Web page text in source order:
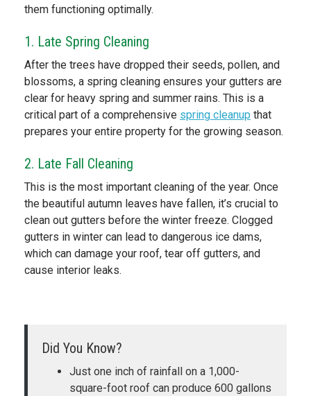
them functioning optimally.
1. Late Spring Cleaning
After the trees have dropped their seeds, pollen, and
blossoms, a spring cleaning ensures your gutters are
clear for heavy spring and summer rains. This is a
critical part of a comprehensive spring cleanup that
prepares your entire property for the growing season.
2. Late Fall Cleaning
This is the most important cleaning of the year. Once
the beautiful autumn leaves have fallen, it’s crucial to
clean out gutters before the winter freeze. Clogged
gutters in winter can lead to dangerous ice dams,
which can damage your roof, tear off gutters, and
cause interior leaks.
Did You Know?
Just one inch of rainfall on a 1,000-
square-foot roof can produce 600 gallons